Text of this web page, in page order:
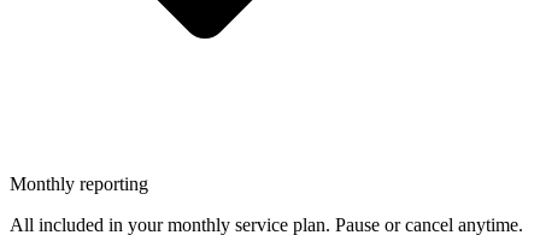
Monthly reporting
All included in your monthly service plan. Pause or cancel anytime.